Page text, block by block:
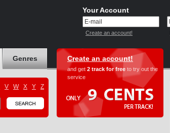
Your Account
Create an account!
Genres
V W X Y Z
Create an account!
and get 2 track for free to try out the
service